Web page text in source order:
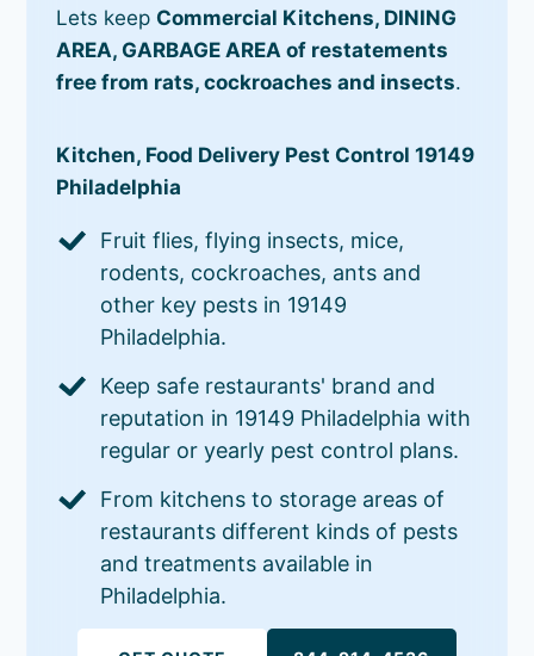
Lets keep Commercial Kitchens, DINING
AREA, GARBAGE AREA of restatements
free from rats, cockroaches and insects.
Kitchen, Food Delivery Pest Control 19149
Philadelphia
Fruit flies, flying insects, mice,
rodents, cockroaches, ants and
other key pests in 19149
Philadelphia.
Keep safe restaurants' brand and
reputation in 19149 Philadelphia with
regular or yearly pest control plans.
From kitchens to storage areas of
restaurants different kinds of pests
and treatments available in
Philadelphia.